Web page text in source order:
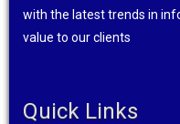
with the latest trends in
value to our clients
Quick Links